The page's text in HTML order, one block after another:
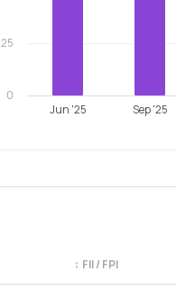
Jun '25 Sep '25
0
25
FII / FPI
↕